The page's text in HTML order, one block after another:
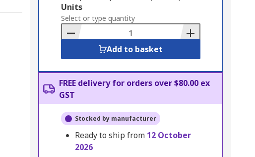
Add
to
Basket
Units
Select or type quantity
Add to basket
FREE delivery for orders over $80.00 ex
GST
Stocked by manufacturer
Ready to ship from 12 October
2026